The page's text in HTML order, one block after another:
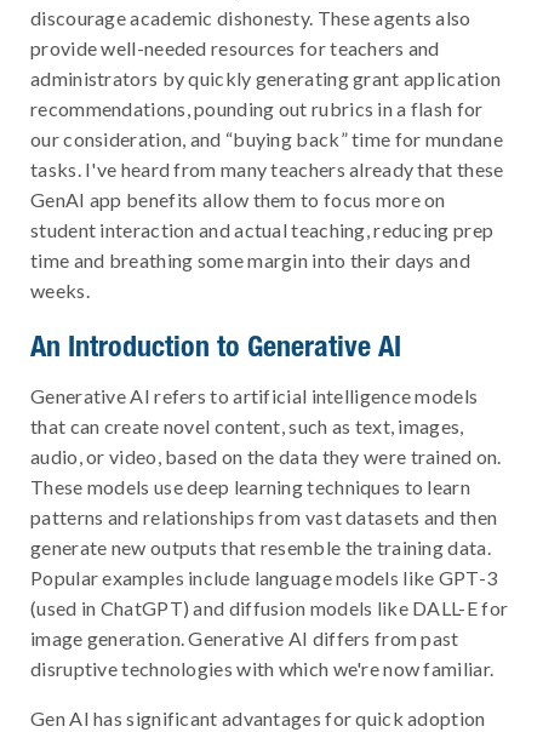
discourage academic dishonesty. These agents also
provide well-needed resources for teachers and
administrators by quickly generating grant application
recommendations, pounding out rubrics in a flash for
our consideration, and “buying back” time for mundane
tasks. I've heard from many teachers already that these
GenAI app benefits allow them to focus more on
student interaction and actual teaching, reducing prep
time and breathing some margin into their days and
weeks.
An Introduction to Generative AI
Generative AI refers to artificial intelligence models
that can create novel content, such as text, images,
audio, or video, based on the data they were trained on.
These models use deep learning techniques to learn
patterns and relationships from vast datasets and then
generate new outputs that resemble the training data.
Popular examples include language models like GPT-3
(used in ChatGPT) and diffusion models like DALL-E for
image generation. Generative AI differs from past
disruptive technologies with which we're now familiar.
Gen AI has significant advantages for quick adoption